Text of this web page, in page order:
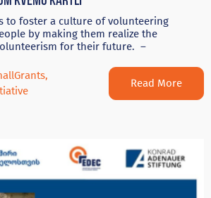
to foster a culture of volunteering
by making them realize the
for their future. –
,
Read More